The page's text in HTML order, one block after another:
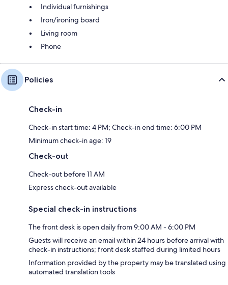
Individual furnishings
Iron/ironing board
Living room
Phone
Policies
Check-in
Check-in start time: 4 PM; Check-in end time: 6:00 PM
Minimum check-in age: 19
Check-out
Check-out before 11 AM
Express check-out available
Special check-in instructions
The front desk is open daily from 9:00 AM - 6:00 PM
Guests will receive an email within 24 hours before arrival with
check-in instructions; front desk staffed during limited hours
Information provided by the property may be translated using
automated translation tools